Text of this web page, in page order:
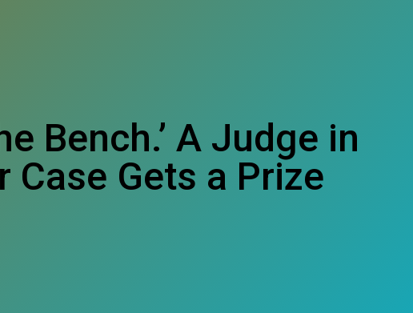
Bench.’ A Judge in
Case Gets a Prize